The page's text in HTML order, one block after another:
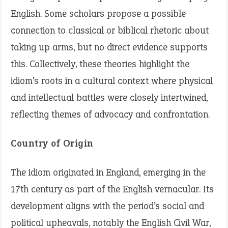
English. Some scholars propose a possible
connection to classical or biblical rhetoric about
taking up arms, but no direct evidence supports
this. Collectively, these theories highlight the
idiom’s roots in a cultural context where physical
and intellectual battles were closely intertwined,
reflecting themes of advocacy and confrontation.
Country of Origin
The idiom originated in England, emerging in the
17th century as part of the English vernacular. Its
development aligns with the period’s social and
political upheavals, notably the English Civil War,